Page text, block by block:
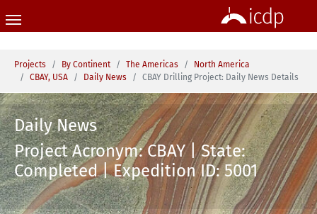
You are here:
Projects By Continent The Americas
North America
CBAY, USA
Daily News CBAY Drilling Project: Daily News Details
Daily News
Project Acronym: CBAY | State:
Completed | Expedition ID: 5001